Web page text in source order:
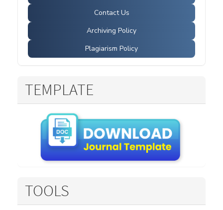
Contact Us
Archiving Policy
Plagiarism Policy
TEMPLATE
TOOLS